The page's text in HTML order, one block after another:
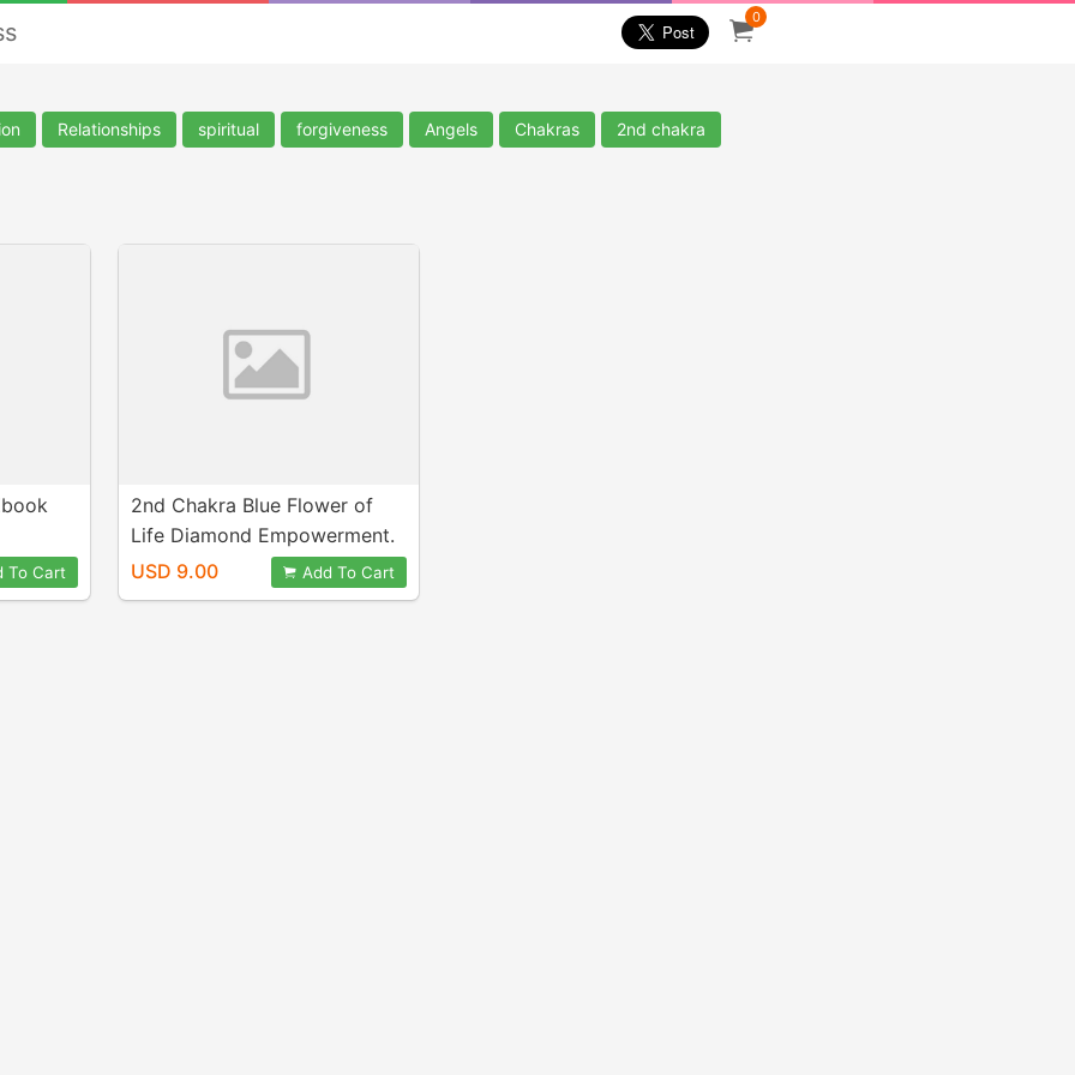
0
Relationships spiritual forgiveness Angels Chakras 2nd chakra
To Cart
2nd Chakra Blue Flower of
Life Diamond Empowerment.
Audio ~ Pat Crosby
USD 9.00 Add To Cart